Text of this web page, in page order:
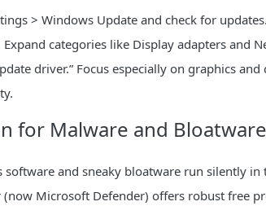
> Windows Update and check for
Expand categories like Display adapters and
driver.” Focus especially on graphics
for Malware and Bloatware
software and sneaky bloatware run silently
(now Microsoft Defender) offers robust free